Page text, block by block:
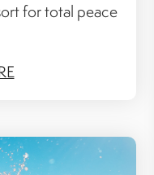
for total peace